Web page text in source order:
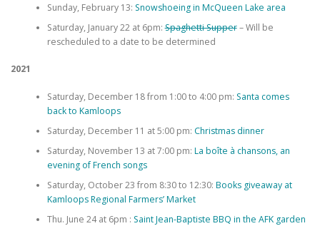
Sunday, February 13: Snowshoeing in McQueen Lake area
Saturday, January 22 at 6pm:Spaghetti Supper– Will be
rescheduled to a date to be determined
2021
Saturday, December 18 from 1:00 to 4:00 pm: Santa comes
back to Kamloops
Saturday, December 11 at 5:00 pm: Christmas dinner
Saturday, November 13 at 7:00 pm: La boîte à chansons, an
evening of French songs
Saturday, October 23 from 8:30 to 12:30: Books giveaway at
Kamloops Regional Farmers’ Market
Thu. June 24 at 6pm : Saint Jean-Baptiste BBQ in the AFK garden